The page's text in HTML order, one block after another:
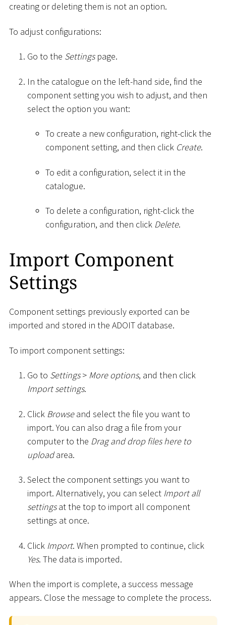
creating or deleting them is not an option.
To adjust configurations:
Go to the Settingspage.
In the catalogue on the left-hand side, find the
component setting you wish to adjust, and then
select the option you want:
To create a new configuration, right-click the
component setting, and then click Create.
To edit a configuration, select it in the
catalogue.
To delete a configuration, right-click the
configuration, and then click Delete.
Import Component
Settings
Component settings previously exported can be
imported and stored in the ADOIT database.
To import component settings:
Go to Settings > More options, and then click
Import settings.
Click Browseand select the file you want to
import. You can also drag a file from your
computer to the Drag and drop files here to
uploadarea.
Select the component settings you want to
import. Alternatively, you can select Import all
settingsat the top to import all component
settings at once.
Click Import. When prompted to continue, click
Yes. The data is imported.
When the import is complete, a success message
appears. Close the message to complete the process.